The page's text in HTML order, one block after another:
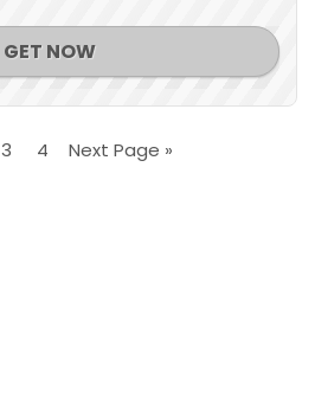
GET NOW
3 4 Next Page »